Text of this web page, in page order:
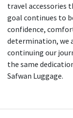
travel accessories
goal continues to
confidence,
determination, we
continuing our
the same
Safwan Luggage.